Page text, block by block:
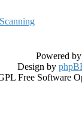
Powered
Design by
Free Software